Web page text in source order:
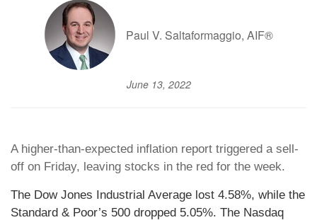
Paul V. Saltaformaggio, AIF®
June 13, 2022
A higher-than-expected inflation report triggered a sell-
off on Friday, leaving stocks in the red for the week.
The Dow Jones Industrial Average lost 4.58%, while the
Standard & Poor’s 500 dropped 5.05%. The Nasdaq